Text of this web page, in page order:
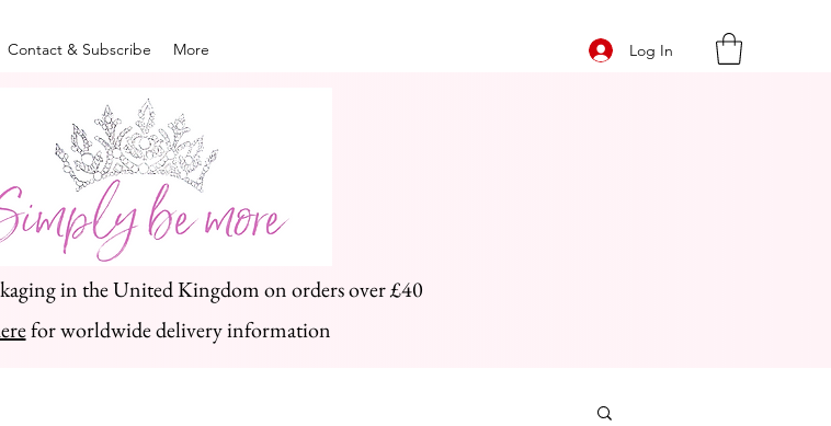
Contact & Subscribe More Log In
in the United Kingdom on orders over £40
for worldwide delivery information